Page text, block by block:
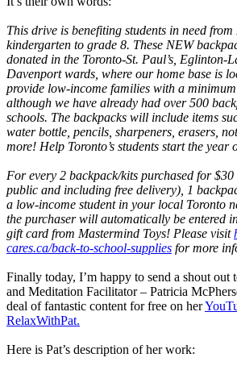
This drive is benefiting students in need
kindergarten to grade 8. These NEW
donated in the Toronto-St. Paul’s, Eglinton-
Davenport wards, where our home base is
provide low-income families with a minimum
although we have already had over 500
schools. The backpacks will include items
water bottle, pencils, sharpeners, erasers,
more! Help Toronto’s students start the
For every 2 backpack/kits purchased for $30
public and including free delivery), 1
a low-income student in your local Toronto
the purchaser will automatically be entered
gift card from Mastermind Toys! Please visit
cares.ca/back-to-school-supplies for more
Finally today, I’m happy to send a shout out
and Meditation Facilitator – Patricia
deal of fantastic content for free on her
RelaxWithPat.
Here is Pat’s description of her work: